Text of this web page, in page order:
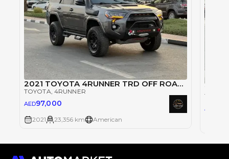
2021 TOYOTA 4RUNNER TRD OFF ROAD FULL LOADED
TOYOTA , 4RUNNER
AED97,000
2021 23,356 km American
2021
AED